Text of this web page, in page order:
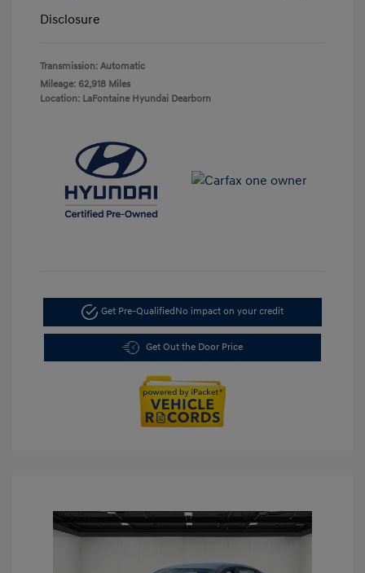
Disclosure
Transmission: Automatic
Mileage: 62,918 Miles
Location: LaFontaine Hyundai Dearborn
Get Pre-QualifiedNo impact on your credit
Get Out the Door Price